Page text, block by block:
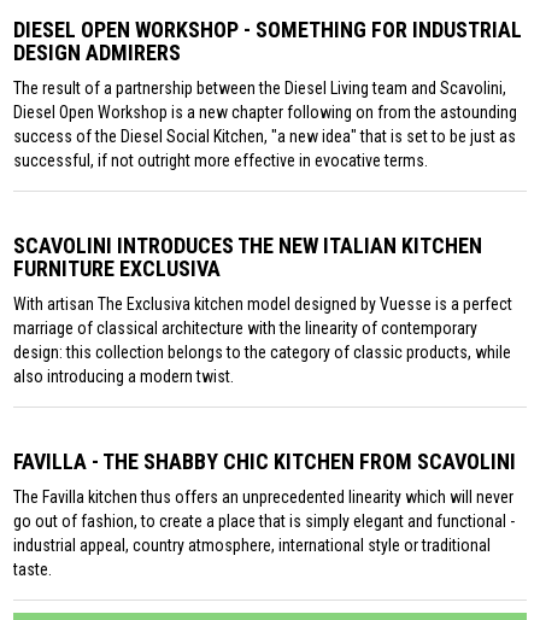
DIESEL OPEN WORKSHOP - SOMETHING FOR INDUSTRIAL
DESIGN ADMIRERS
The result of a partnership between the Diesel Living team and Scavolini,
Diesel Open Workshop is a new chapter following on from the astounding
success of the Diesel Social Kitchen, "a new idea" that is set to be just as
successful, if not outright more effective in evocative terms.
SCAVOLINI INTRODUCES THE NEW ITALIAN KITCHEN
FURNITURE EXCLUSIVA
With artisan The Exclusiva kitchen model designed by Vuesse is a perfect
marriage of classical architecture with the linearity of contemporary
design: this collection belongs to the category of classic products, while
also introducing a modern twist.
FAVILLA - THE SHABBY CHIC KITCHEN FROM SCAVOLINI
The Favilla kitchen thus offers an unprecedented linearity which will never
go out of fashion, to create a place that is simply elegant and functional -
industrial appeal, country atmosphere, international style or traditional
taste.